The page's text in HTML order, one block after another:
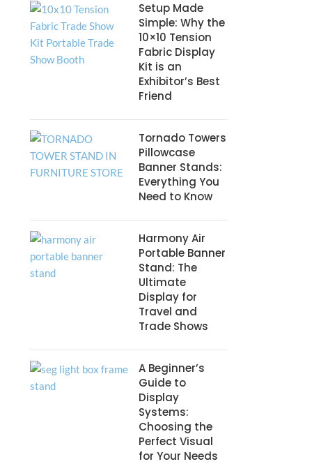
Setup Made
Simple: Why the
10×10 Tension
Fabric Display
Kit is an
Exhibitor’s Best
Friend
Tornado Towers
Pillowcase
Banner Stands:
Everything You
Need to Know
Harmony Air
Portable Banner
Stand: The
Ultimate
Display for
Travel and
Trade Shows
A Beginner’s
Guide to
Display
Systems:
Choosing the
Perfect Visual
for Your Needs